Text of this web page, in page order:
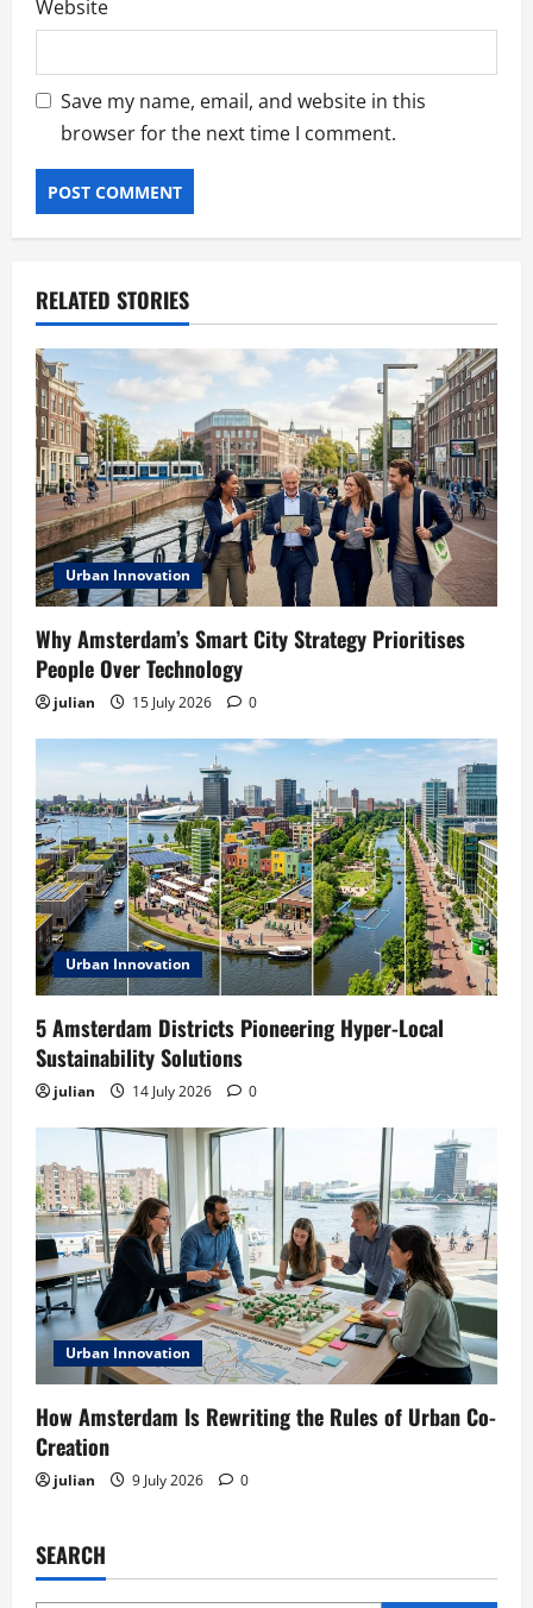
Website
Save my name, email, and website in this
browser for the next time I comment.
RELATED STORIES
Urban Innovation
Why Amsterdam’s Smart City Strategy Prioritises
People Over Technology
julian 15 July 2026 0
Urban Innovation
5 Amsterdam Districts Pioneering Hyper-Local
Sustainability Solutions
julian 14 July 2026 0
Urban Innovation
How Amsterdam Is Rewriting the Rules of Urban Co-
Creation
julian 9 July 2026 0
SEARCH